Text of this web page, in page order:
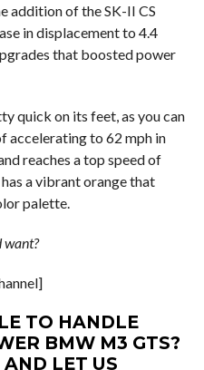
addition of the SK-II CS
in displacement to 4.4
that boosted power
quick on its feet, as you can
accelerating to 62 mph in
reaches a top speed of
a vibrant orange that
palette.
want?
TO HANDLE
BMW M3 GTS?
LET US